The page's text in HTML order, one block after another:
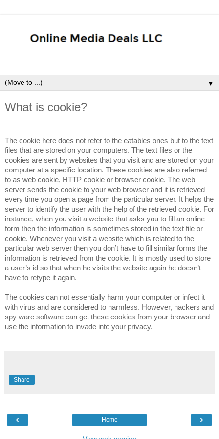
▼
What is cookie?
The cookie here does not refer to the eatables ones but to the text
files that are stored on your computers. The text files or the
cookies are sent by websites that you visit and are stored on your
computer at a specific location. These cookies are also referred
to as web cookie, HTTP cookie or browser cookie. The web
server sends the cookie to your web browser and it is retrieved
every time you open a page from the particular server. It helps the
server to identify the user with the help of the retrieved cookie. For
instance, when you visit a website that asks you to fill an online
form then the information is sometimes stored in the text file or
cookie. Whenever you visit a website which is related to the
particular web server then you don’t have to fill similar forms the
information is retrieved from the cookie. It is mostly used to store
a user’s id so that when he visits the website again he doesn’t
have to retype it again.
The cookies can not essentially harm your computer or infect it
with virus and are considered to harmless. However, hackers and
spy ware software can get these cookies from your browser and
use the information to invade into your privacy.
Share
‹ ›
Home